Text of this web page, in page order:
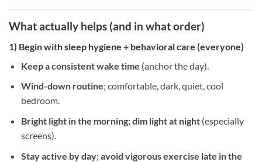
What actually helps (and in what order)
1) Begin withsleep hygiene + behavioral care (everyone)
Keep a consistent wake time (anchor the day).
Wind-down routine; comfortable, dark, quiet, cool
bedroom.
Bright light in the morning;dim light at night(especially
screens).
Stay active by day; avoid vigorous exercise late in the